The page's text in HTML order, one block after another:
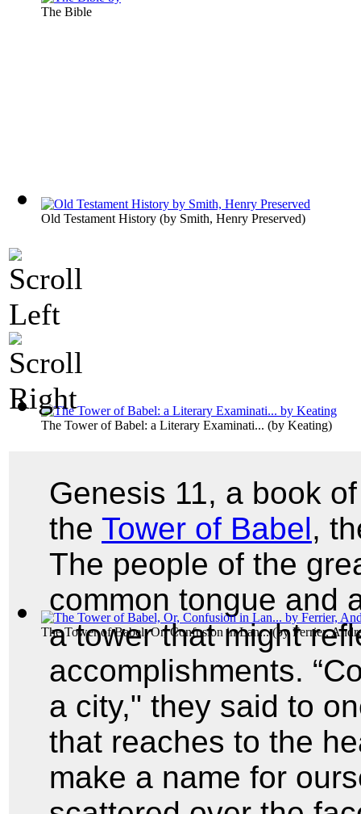
The Bible
Old Testament History (by Smith, Henry Preserved)
The Tower of Babel: a Literary Examinati... (by Keating)
The Tower of Babel, Or, Confusion in Lan...(byFerrier,
Genesis 11, a book
the Tower of Babel,
The people of the
common tongue and
a tower that might
accomplishments.
a city," they said to
that reaches to the
make a name for